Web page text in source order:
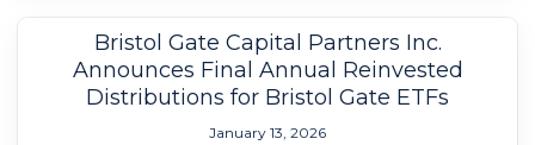
Bristol Gate Capital Partners Inc.
Announces Final Annual Reinvested
Distributions for Bristol Gate ETFs
January 13, 2026